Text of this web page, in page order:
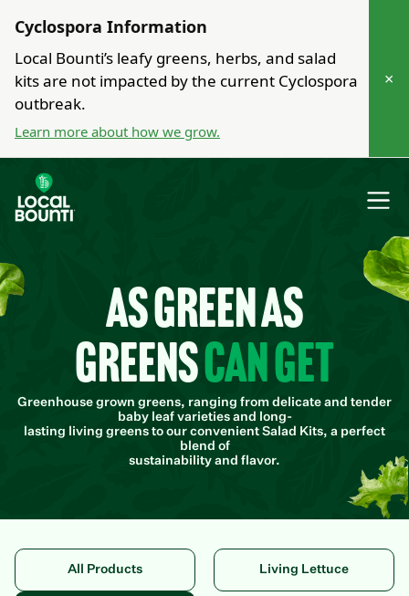
Cyclospora Information
Local Bounti’s leafy greens, herbs, and salad
kits are not impacted by the current Cyclospora
outbreak.
Learn more about how we grow.
×
As green as
greenscan get
Greenhouse grown greens, ranging from delicate and tender
baby leaf varieties and long-
lasting living greens to our convenient Salad Kits, a perfect
blend of
sustainability and flavor.
All Products Living Lettuce